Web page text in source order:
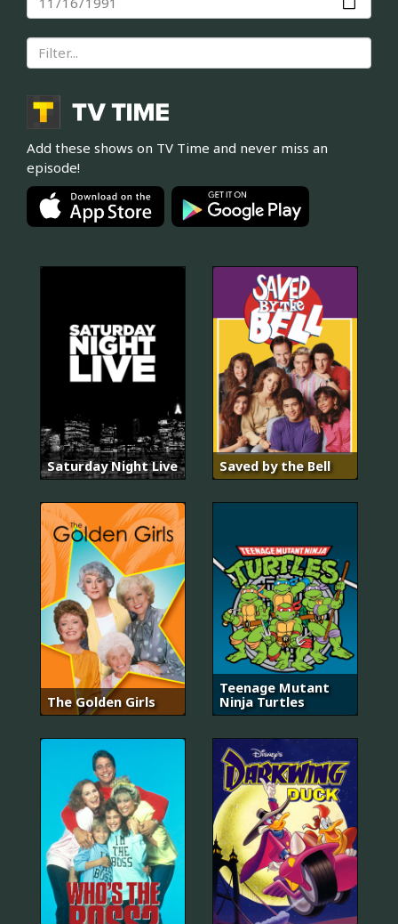
Add these shows on TV Time and never miss an
episode!
Saturday Night Live Saved by the Bell
The Golden Girls
Teenage Mutant
Ninja Turtles